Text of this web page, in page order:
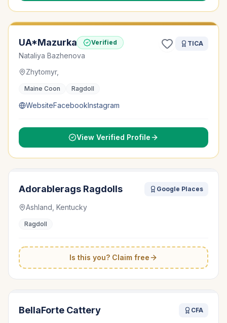
UA*Mazurka Verified
Nataliya Bazhenova
TICA
Zhytomyr,
Maine Coon Ragdoll
WebsiteFacebookInstagram
View Verified Profile
Adorablerags Ragdolls Google Places
Ashland, Kentucky
Ragdoll
Is this you? Claim free
BellaForte Cattery CFA